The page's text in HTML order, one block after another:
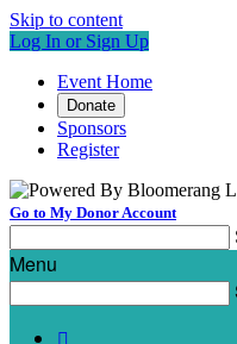
Skip to content
Log In or Sign Up
Event Home
Donate
Sponsors
Register
Go to My Donor Account
Menu